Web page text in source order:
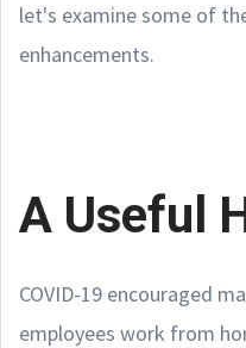
let's examine some of
enhancements.
A Useful
COVID-19 encouraged
employees work from